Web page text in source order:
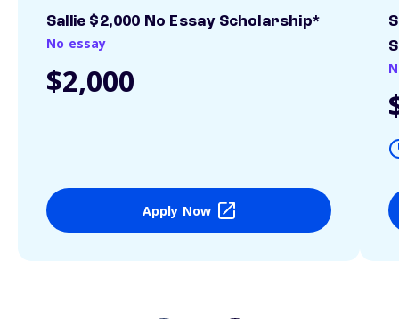
Sallie $2,000 No Essay Scholarship*
No essay
$2,000
Apply Now